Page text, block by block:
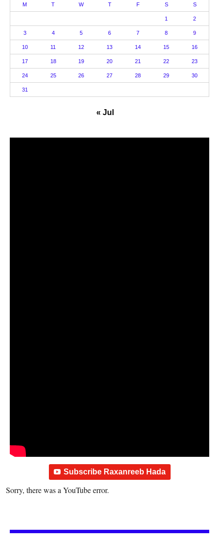
M T W T F S S
1 2
3 4 5 6 7 8 9
10 11 12 13 14 15 16
17 18 19 20 21 22 23
24 25 26 27 28 29 30
31
« Jul
Subscribe Raxanreeb Hada
Sorry, there was a YouTube error.